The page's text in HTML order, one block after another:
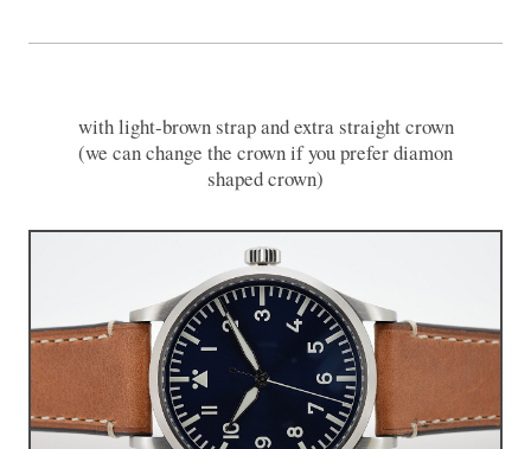
with light-brown strap and extra straight crown
(we can change the crown if you prefer diamon
shaped crown)